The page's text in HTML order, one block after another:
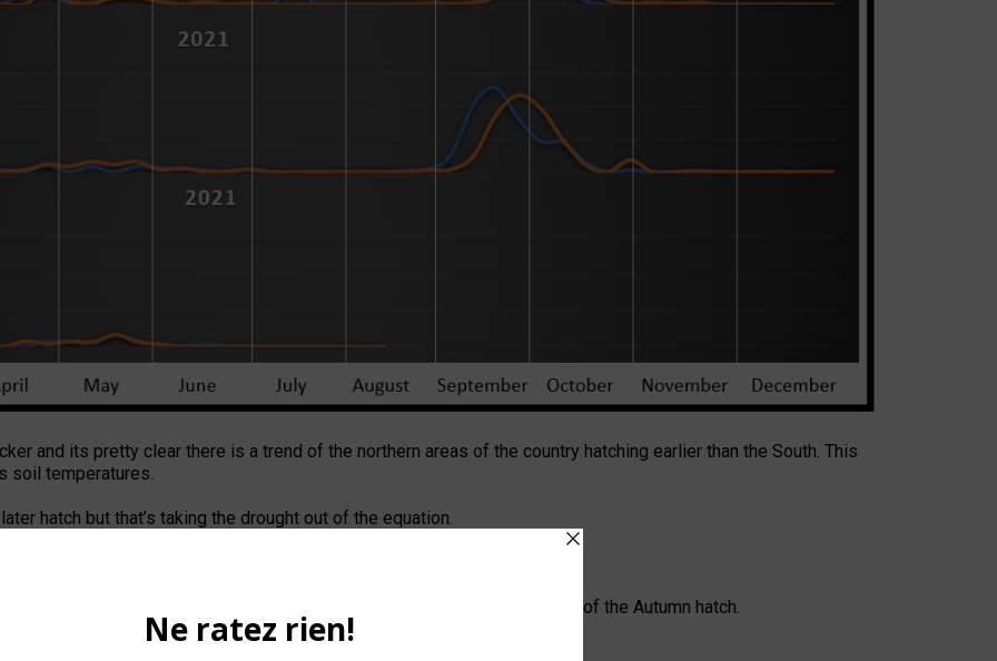
and its pretty clear there is a trend of the northern areas of the country hatching earlier than the South. This
soil temperatures.
hatch but that’s taking the drought out of the equation.
from the PestTracker map which should give us a really clear picture of the Autumn hatch.